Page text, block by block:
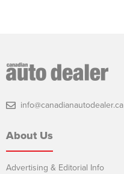
info@canadianautodealer.ca
About Us
Advertising & Editorial Info